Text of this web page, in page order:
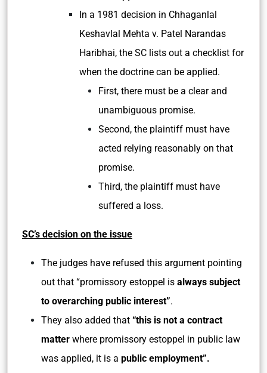
In a 1981 decision in Chhaganlal
Keshavlal Mehta v. Patel Narandas
Haribhai, the SC lists out a checklist for
when the doctrine can be applied.
First, there must be a clear and
unambiguous promise.
Second, the plaintiff must have
acted relying reasonably on that
promise.
Third, the plaintiff must have
suffered a loss.
SC’s decision on the issue
The judges have refused this argument pointing
out that “promissory estoppel is always subject
to overarching public interest”.
They also added that “this is not a contract
matter where promissory estoppel in public law
was applied, it is a public employment”.